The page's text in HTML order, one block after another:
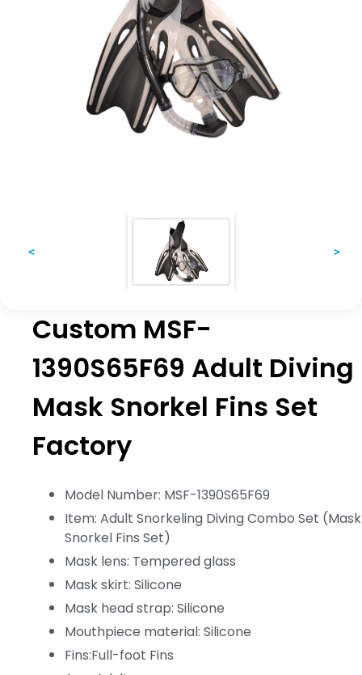
< >
Custom MSF-
1390S65F69 Adult Diving
Mask Snorkel Fins Set
Factory
Model Number: MSF-1390S65F69
Item: Adult Snorkeling Diving Combo Set (Mask
Snorkel Fins Set)
Mask lens: Tempered glass
Mask skirt: Silicone
Mask head strap: Silicone
Mouthpiece material: Silicone
Fins:Full-foot Fins